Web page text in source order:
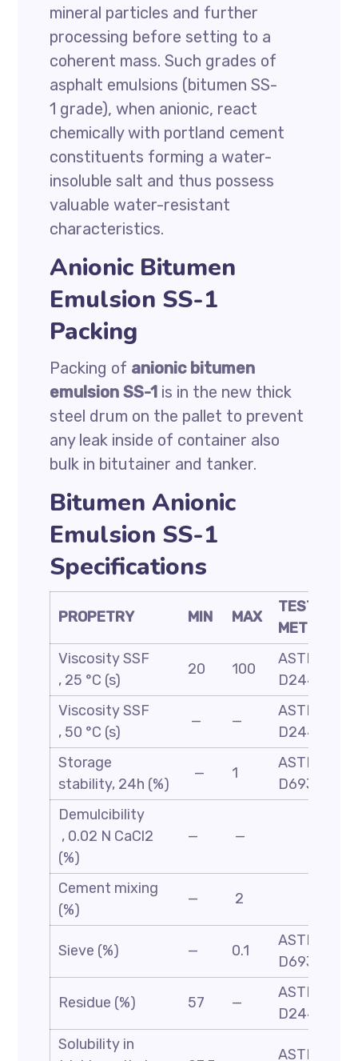
mineral particles and further
processing before setting to a
coherent mass. Such grades of
asphalt emulsions (bitumen SS-
1 grade), when anionic, react
chemically with portland cement
constituents forming a water-
insoluble salt and thus possess
valuable water-resistant
characteristics.
Anionic Bitumen
Emulsion SS-1
Packing
Packing of anionic bitumen
emulsion SS-1 is in the new thick
steel drum on the pallet to prevent
any leak inside of container also
bulk in bitutainer and tanker.
Bitumen Anionic
Emulsion SS-1
Specifications
PROPETRY MIN MAX
TEST
METHOD
Viscosity SSF
, 25 °C (s)
20 100
ASTM
D244
Viscosity SSF
, 50 °C (s)
— —
ASTM
D244
Storage
stability, 24h (%)
— 1
ASTM
D6930
Demulcibility
, 0.02 N CaCl2
(%)
— —
Cement mixing
(%)
— 2
Sieve (%) — 0.1
ASTM
D6933
Residue (%) 57 —
ASTM-
D244
Solubility in
ASTM